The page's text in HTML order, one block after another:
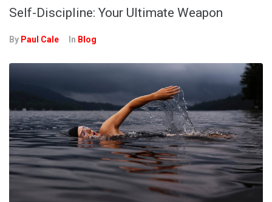
Self-Discipline: Your Ultimate Weapon
By Paul Cale In Blog